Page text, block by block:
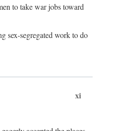
to take war jobs toward
sex-segregated work to do
xi